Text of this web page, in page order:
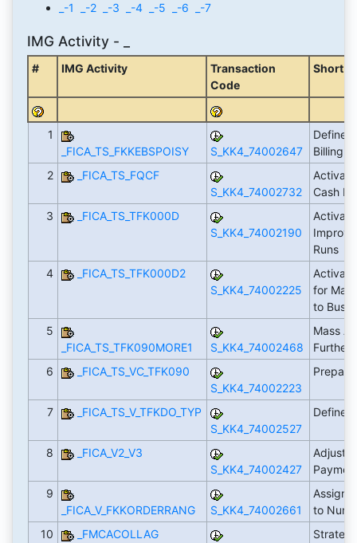
_-1 _-2 _-3 _-4 _-5 _-6 _-7
IMG Activity - _
# IMG Activity
Transaction
Code
Short
1
_FICA_TS_FKKEBSPOISY
S_KK4_74002647
Define
Billing
2
_FICA_TS_FQCF
S_KK4_74002732
Cash
3
_FICA_TS_TFK000D
S_KK4_74002190
Runs
4
_FICA_TS_TFK000D2
S_KK4_74002225
for
to
5
_FICA_TS_TFK090MORE1
S_KK4_74002468
Mass
Further
6
_FICA_TS_VC_TFK090
S_KK4_74002223
7
_FICA_TS_V_TFKDO_TYP
S_KK4_74002527
Define
8
_FICA_V2_V3
S_KK4_74002427
Adjust
9
_FICA_V_FKKORDERRANG
S_KK4_74002661
Assign
to
10
_FMCACOLLAG